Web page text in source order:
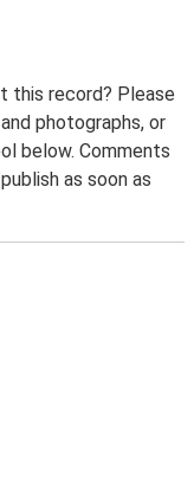
this record? Please
photographs, or
below. Comments
as soon as